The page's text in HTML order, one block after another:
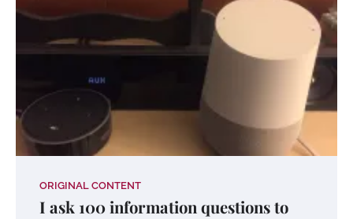
ORIGINAL CONTENT
I ask 100 information questions to